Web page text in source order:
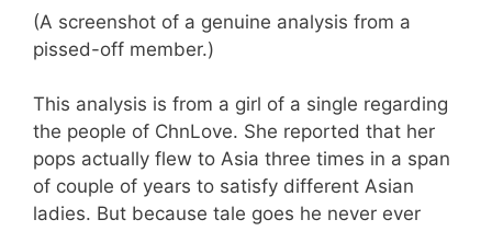
(A screenshot of a genuine analysis from a
pissed-off member.)
This analysis is from a girl of a single regarding
the people of ChnLove. She reported that her
pops actually flew to Asia three times in a span
of couple of years to satisfy different Asian
ladies. But because tale goes he never ever